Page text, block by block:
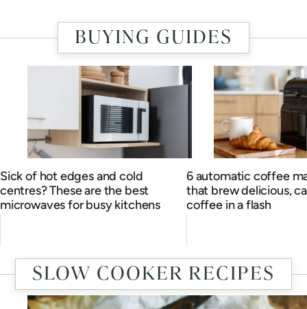
BUYING GUIDES
Sick of hot edges and cold
centres? These are the best
microwaves for busy kitchens
6 automatic coffee
that brew delicious,
coffee in a flash
SLOW COOKER RECIPES